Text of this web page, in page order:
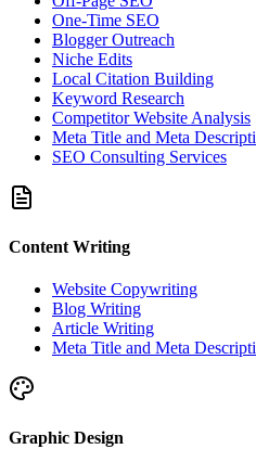
One-Time SEO
Blogger Outreach
Niche Edits
Local Citation Building
Keyword Research
Competitor Website Analysis
Meta Title and Meta
SEO Consulting Services
Content Writing
Website Copywriting
Blog Writing
Article Writing
Meta Title and Meta
Graphic Design